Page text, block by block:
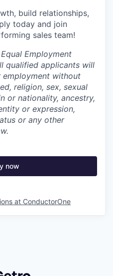
build relationships,
today and join
sales team!
Employment
qualified applicants will
without
religion, sex, sexual
or nationality, ancestry,
or expression,
or any other
now
at ConductorOne
by Getro.com